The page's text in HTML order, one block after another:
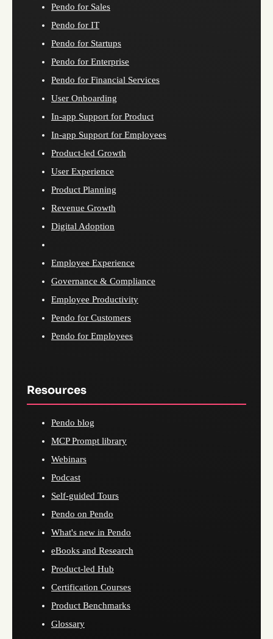
Pendo for Sales
Pendo for IT
Pendo for Startups
Pendo for Enterprise
Pendo for Financial Services
User Onboarding
In-app Support for Product
In-app Support for Employees
Product-led Growth
User Experience
Product Planning
Revenue Growth
Digital Adoption
Employee Experience
Governance & Compliance
Employee Productivity
Pendo for Customers
Pendo for Employees
Resources
Pendo blog
MCP Prompt library
Webinars
Podcast
Self-guided Tours
Pendo on Pendo
What's new in Pendo
eBooks and Research
Product-led Hub
Certification Courses
Product Benchmarks
Glossary